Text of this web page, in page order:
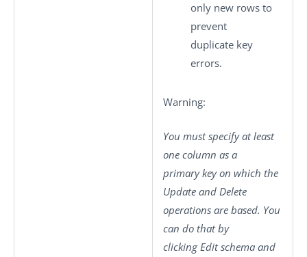
only new rows to
prevent
duplicate key
errors.
Warning:
You must specify at least
one column as a
primary key on which the
Update and Delete
operations are based. You
can do that by
clicking Edit schema and